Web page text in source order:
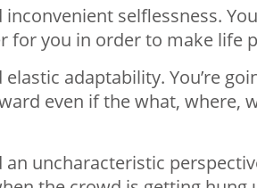
selflessness.
for you in order to make life
elastic adaptability. You’re
even if the what, where,
an uncharacteristic